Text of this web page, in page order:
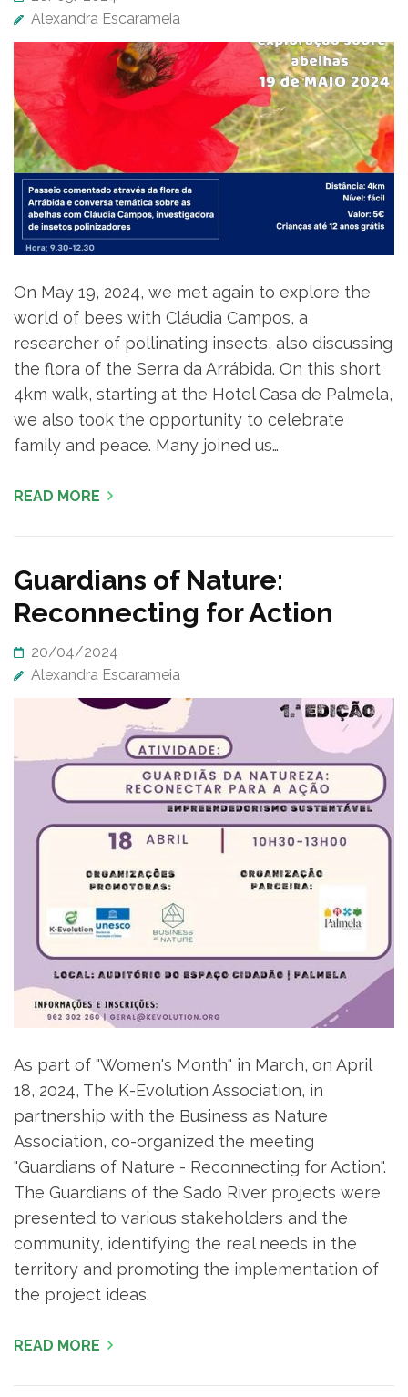
Alexandra Escarameia
On May 19, 2024, we met again to explore the
world of bees with Cláudia Campos, a
researcher of pollinating insects, also discussing
the flora of the Serra da Arrábida. On this short
4km walk, starting at the Hotel Casa de Palmela,
we also took the opportunity to celebrate
family and peace. Many joined us…
READ MORE
Guardians of Nature:
Reconnecting for Action
20/04/2024
Alexandra Escarameia
As part of "Women's Month" in March, on April
18, 2024, The K-Evolution Association, in
partnership with the Business as Nature
Association, co-organized the meeting
"Guardians of Nature - Reconnecting for Action".
The Guardians of the Sado River projects were
presented to various stakeholders and the
community, identifying the real needs in the
territory and promoting the implementation of
the project ideas.
READ MORE